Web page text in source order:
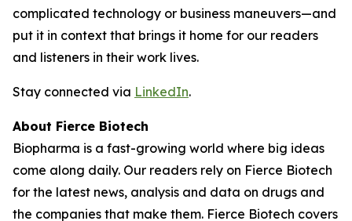
complicated technology or business maneuvers—and
put it in context that brings it home for our readers
and listeners in their work lives.
Stay connected via LinkedIn.
About Fierce Biotech
Biopharma is a fast-growing world where big ideas
come along daily. Our readers rely on Fierce Biotech
for the latest news, analysis and data on drugs and
the companies that make them. Fierce Biotech covers